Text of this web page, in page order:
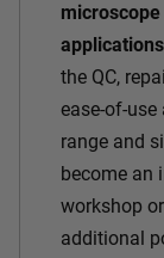
the QC,
ease-of-
range and
become an
workshop
additional